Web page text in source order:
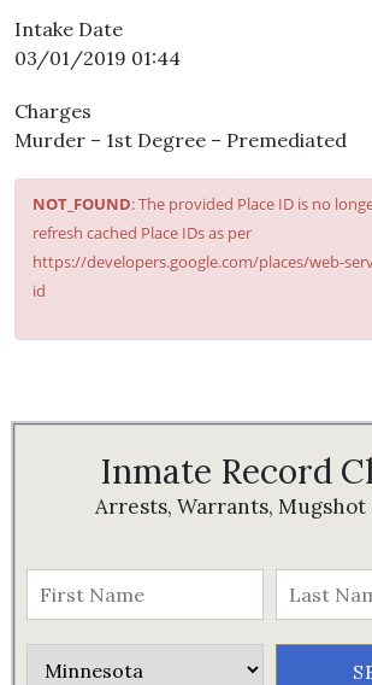
Intake Date
03/01/2019 01:44
Charges
Murder – 1st Degree – Premediated
NOT_FOUND: The provided Place ID is no
refresh cached Place IDs as per
https://developers.google.com/places/web-
id
Inmate Record
Arrests, Warrants, Mugshot